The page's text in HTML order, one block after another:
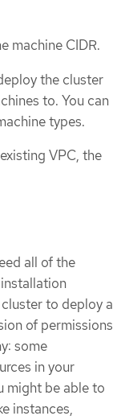
machine CIDR.
the cluster
to. You can
types.
VPC, the
all of the
to deploy a
of permissions
some
in your
might be able to
instances,